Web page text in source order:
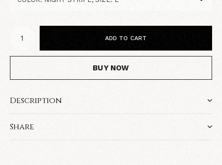
ADD TO CART
BUY NOW
Description
Share